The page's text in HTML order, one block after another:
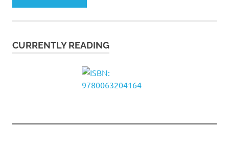
CURRENTLY READING